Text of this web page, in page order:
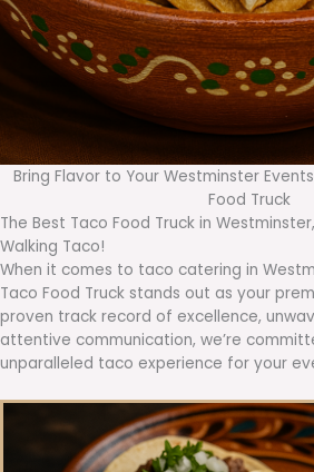
Bring Flavor to Your Westminster
Food Truck
The Best Taco Food Truck in
Walking Taco!
When it comes to taco catering in
Taco Food Truck stands out as your
proven track record of excellence,
attentive communication, we’re
unparalleled taco experience for your